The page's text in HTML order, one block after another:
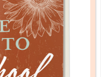
can seem a bit
by instituting
difference....